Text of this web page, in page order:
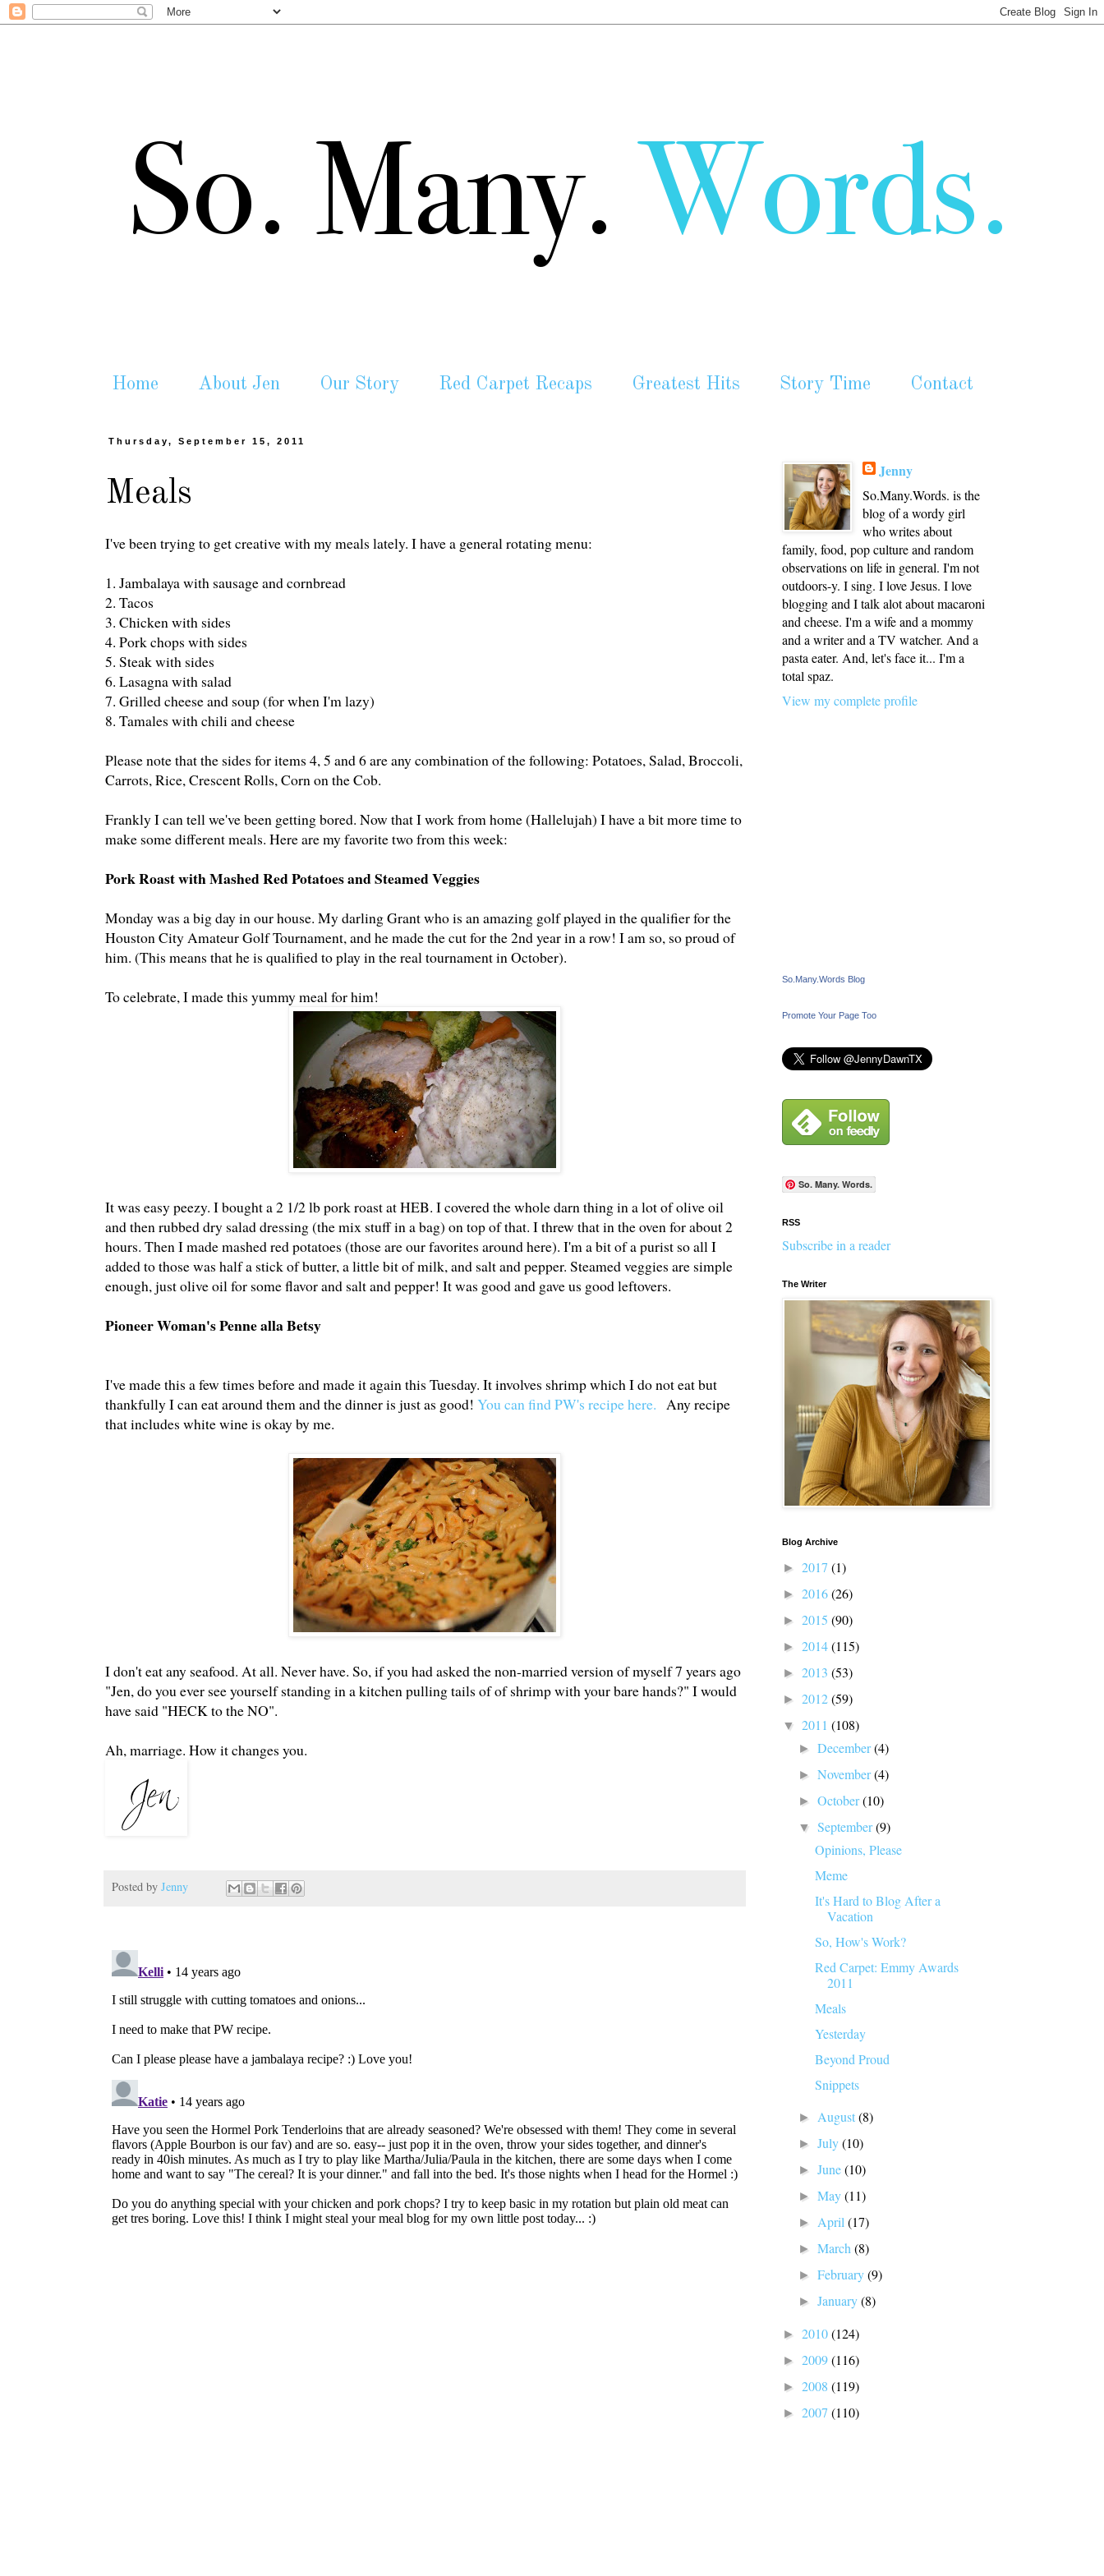
Home About Jen Our Story Red Carpet Recaps Greatest Hits Story Time Contact
Thursday, September 15, 2011
Meals
I've been trying to get creative with my meals lately. I have a general rotating menu:
1. Jambalaya with sausage and cornbread
2. Tacos
3. Chicken with sides
4. Pork chops with sides
5. Steak with sides
6. Lasagna with salad
7. Grilled cheese and soup (for when I'm lazy)
8. Tamales with chili and cheese
Please note that the sides for items 4, 5 and 6 are any combination of the following: Potatoes, Salad, Broccoli,
Carrots, Rice, Crescent Rolls, Corn on the Cob.
Frankly I can tell we've been getting bored. Now that I work from home (Hallelujah) I have a bit more time to
make some different meals. Here are my favorite two from this week:
Pork Roast with Mashed Red Potatoes and Steamed Veggies
Monday was a big day in our house. My darling Grant who is an amazing golf played in the qualifier for the
Houston City Amateur Golf Tournament, and he made the cut for the 2nd year in a row! I am so, so proud of
him. (This means that he is qualified to play in the real tournament in October).
To celebrate, I made this yummy meal for him!
It was easy peezy. I bought a 2 1/2 lb pork roast at HEB. I covered the whole darn thing in a lot of olive oil
and then rubbed dry salad dressing (the mix stuff in a bag) on top of that. I threw that in the oven for about 2
hours. Then I made mashed red potatoes (those are our favorites around here). I'm a bit of a purist so all I
added to those was half a stick of butter, a little bit of milk, and salt and pepper. Steamed veggies are simple
enough, just olive oil for some flavor and salt and pepper! It was good and gave us good leftovers.
Pioneer Woman's Penne alla Betsy
I've made this a few times before and made it again this Tuesday. It involves shrimp which I do not eat but
thankfully I can eat around them and the dinner is just as good! You can find PW's recipe here. Any recipe
that includes white wine is okay by me.
I don't eat any seafood. At all. Never have. So, if you had asked the non-married version of myself 7 years ago
"Jen, do you ever see yourself standing in a kitchen pulling tails of of shrimp with your bare hands?" I would
have said "HECK to the NO".
Ah, marriage. How it changes you.
Posted by Jenny
Jenny
So.Many.Words. is the
blog of a wordy girl
who writes about
family, food, pop culture and random
observations on life in general. I'm not
outdoors-y. I sing. I love Jesus. I love
blogging and I talk alot about macaroni
and cheese. I'm a wife and a mommy
and a writer and a TV watcher. And a
pasta eater. And, let's face it... I'm a
total spaz.
View my complete profile
So.Many.Words Blog
Promote Your Page Too
So. Many. Words.
RSS
Subscribe in a reader
The Writer
Blog Archive
► 2017 (1)
► 2016(26)
► 2015 (90)
► 2014(115)
► 2013 (53)
► 2012(59)
▼ 2011 (108)
►December(4)
►November(4)
►October(10)
▼September(9)
Opinions, Please
Meme
It's Hard to Blog After a
Vacation
So, How's Work?
Red Carpet: Emmy Awards
2011
Meals
Yesterday
Beyond Proud
Snippets
► August(8)
►July(10)
►June(10)
►May(11)
► April(17)
►March(8)
►February(9)
►January(8)
► 2010(124)
► 2009(116)
► 2008 (119)
► 2007 (110)